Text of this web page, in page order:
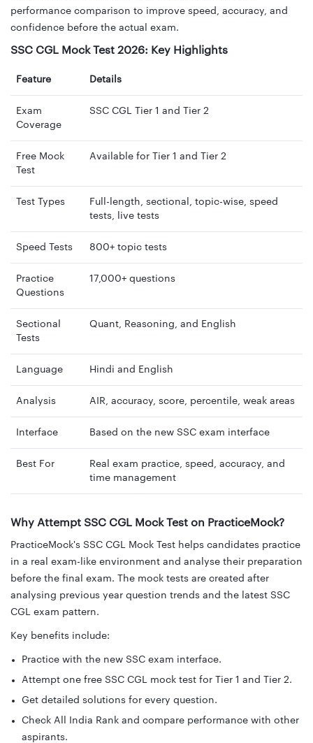
performance comparison to improve speed, accuracy, and
confidence before the actual exam.
SSC CGL Mock Test 2026: Key Highlights
Feature Details
Exam
Coverage
SSC CGL Tier 1 and Tier 2
Free Mock
Test
Available for Tier 1 and Tier 2
Test Types
Full-length, sectional, topic-wise, speed
tests, live tests
Speed Tests 800+ topic tests
Practice
Questions
17,000+ questions
Sectional
Tests
Quant, Reasoning, and English
Language Hindi and English
Analysis AIR, accuracy, score, percentile, weak areas
Interface Based on the new SSC exam interface
Best For
Real exam practice, speed, accuracy, and
time management
Why Attempt SSC CGL Mock Test on PracticeMock?
PracticeMock's SSC CGL Mock Test helps candidates practice
in a real exam-like environment and analyse their preparation
before the final exam. The mock tests are created after
analysing previous year question trends and the latest SSC
CGL exam pattern.
Key benefits include:
Practice with the new SSC exam interface.
Attempt one free SSC CGL mock test for Tier 1 and Tier 2.
Get detailed solutions for every question.
Check All India Rank and compare performance with other
aspirants.